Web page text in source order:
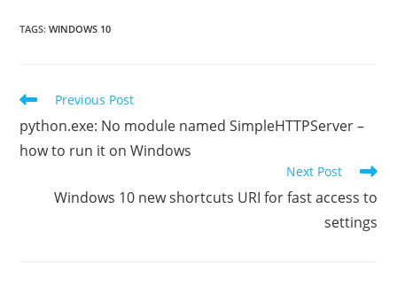
TAGS:WINDOWS 10
Read
more
articles
Previous Post
python.exe: No module named SimpleHTTPServer –
how to run it on Windows
Next Post
Windows 10 new shortcuts URI for fast access to
settings